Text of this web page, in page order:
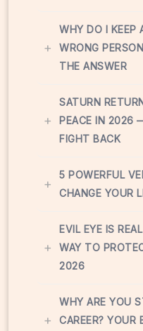
+
WHY DO I KEEP
WRONG
THE ANSWER
+
SATURN
PEACE IN 2026
FIGHT BACK
+
5 POWERFUL
CHANGE YOUR
+
EVIL EYE IS
WAY TO
2026
+
WHY ARE YOU
CAREER? YOUR